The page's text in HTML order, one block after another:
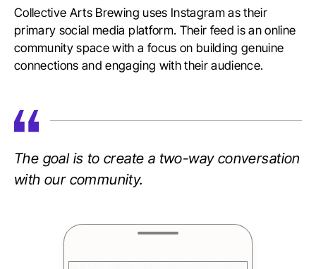
Collective Arts Brewing uses Instagram as their
primary social media platform. Their feed is an online
community space with a focus on building genuine
connections and engaging with their audience.
The goal is to create a two-way conversation
with our community.